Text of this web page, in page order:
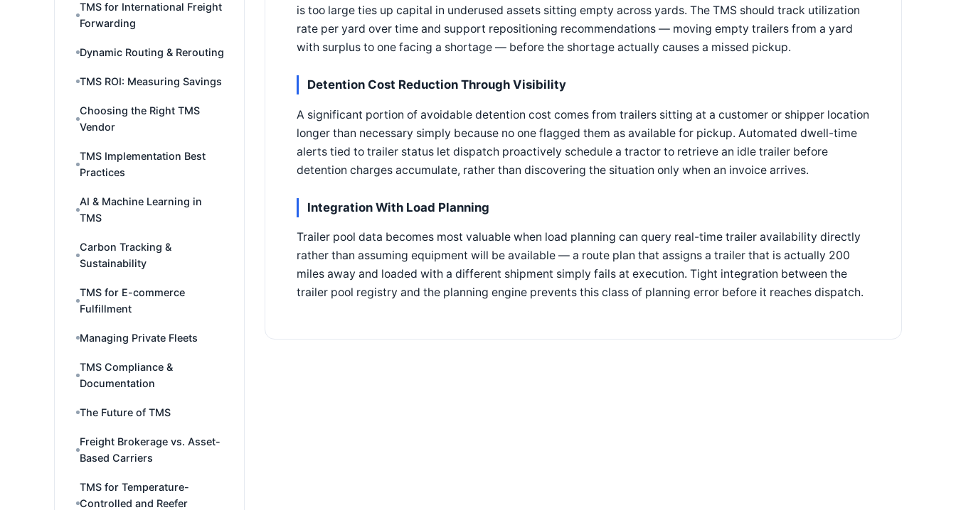
TMS for International Freight
Forwarding
Dynamic Routing & Rerouting
TMS ROI: Measuring Savings
Choosing the Right TMS
Vendor
TMS Implementation Best
Practices
AI & Machine Learning in
TMS
Carbon Tracking &
Sustainability
TMS for E-commerce
Fulfillment
Managing Private Fleets
TMS Compliance &
Documentation
The Future of TMS
Freight Brokerage vs. Asset-
Based Carriers
TMS for Temperature-
Controlled and Reefer
is too large ties up capital in underused assets sitting empty across yards. The TMS should track utilization
rate per yard over time and support repositioning recommendations — moving empty trailers from a yard
with surplus to one facing a shortage — before the shortage actually causes a missed pickup.
Detention Cost Reduction Through Visibility
A significant portion of avoidable detention cost comes from trailers sitting at a customer or shipper location
longer than necessary simply because no one flagged them as available for pickup. Automated dwell-time
alerts tied to trailer status let dispatch proactively schedule a tractor to retrieve an idle trailer before
detention charges accumulate, rather than discovering the situation only when an invoice arrives.
Integration With Load Planning
Trailer pool data becomes most valuable when load planning can query real-time trailer availability directly
rather than assuming equipment will be available — a route plan that assigns a trailer that is actually 200
miles away and loaded with a different shipment simply fails at execution. Tight integration between the
trailer pool registry and the planning engine prevents this class of planning error before it reaches dispatch.